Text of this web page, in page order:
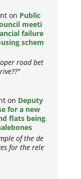
on Public
meeti
failure
schem
road bet
on Deputy
for a new
flats being
of the de
for the rele